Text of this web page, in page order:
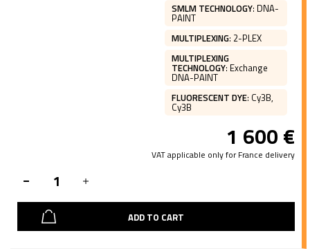
SMLM TECHNOLOGY: DNA-
PAINT
MULTIPLEXING: 2-PLEX
MULTIPLEXING
TECHNOLOGY: Exchange
DNA-PAINT
FLUORESCENT DYE: Cy3B,
Cy3B
1 600€
VAT applicable only for France delivery
ADD TO CART